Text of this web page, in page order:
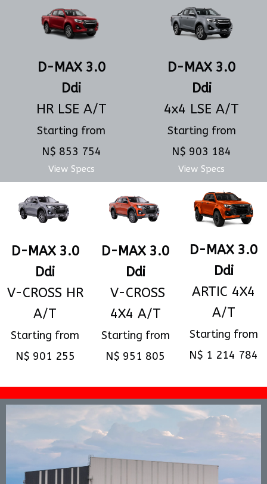
D-MAX 3.0
Ddi
HR LSE A/T
Starting from
N$ 853 754
View Specs
D-MAX 3.0
Ddi
4x4 LSE A/T
Starting from
N$ 903 184
View Specs
D-MAX 3.0
Ddi
V-CROSS HR
A/T
Starting from
N$ 901 255
D-MAX 3.0
Ddi
V-CROSS
4X4 A/T
Starting from
N$ 951 805
D-MAX 3.0
Ddi
ARTIC 4X4
A/T
Starting from
N$ 1 214 784